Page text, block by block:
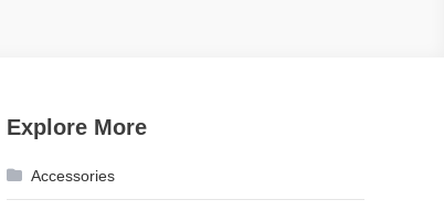
Explore More
Accessories